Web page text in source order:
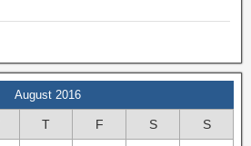
August 2016
T F S S